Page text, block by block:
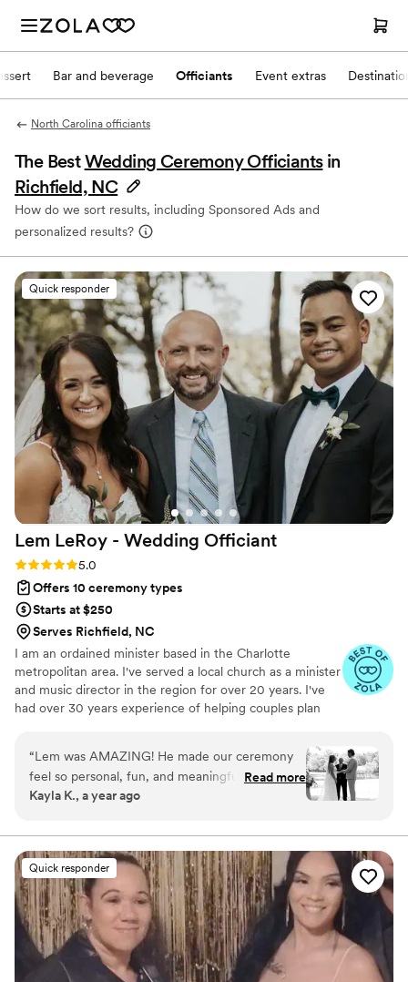
Bar and beverage Officiants Event extras
North Carolina officiants
The BestWedding Ceremony Officiants in
Richfield, NC
How do we sort results, including Sponsored Ads and
personalized results?
Quick responder
Lem LeRoy - Wedding Officiant
Rating: 5.0 (27 reviews)
5.0
Offers 10 ceremony types
Starts at $250
Serves Richfield, NC
I am an ordained minister based in the Charlotte
metropolitan area. I've served a local church as a minister
and music director in the region for over 20 years. I've
had over 30 years experience of helping couples plan
intimate venues, either as an officiant or as a musician. I
grew up in a small town outside of Athens, GA and
graduated from the University of Georgia (GO DAWGS)
in 1995 with a Bachelor of Music degree concentrating in
wife, Ellen and we have three beautiful children: Kate,
Meredith, and Owen.
“Lem was AMAZING! He made our ceremony
feel so personal, fun, and meaningful — exactly
what we wanted. He got to know us
guests are still talking about how beautiful the
ceremony was! He kept everything calm and
easy, which let us just enjoy the moment. If you
want a ceremony that feels truly “you,” Lem is
your guy.”
Read more
Kayla K., a year ago
Quick responder